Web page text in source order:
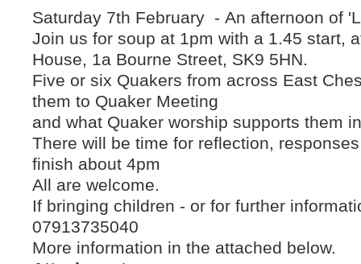
Saturday 7th February - An afternoon of
Join us for soup at 1pm with a 1.45 start,
House, 1a Bourne Street, SK9 5HN.
Five or six Quakers from across East
them to Quaker Meeting
and what Quaker worship supports them
There will be time for reflection,
finish about 4pm
All are welcome.
If bringing children - or for further
07913735040
More information in the attached below.